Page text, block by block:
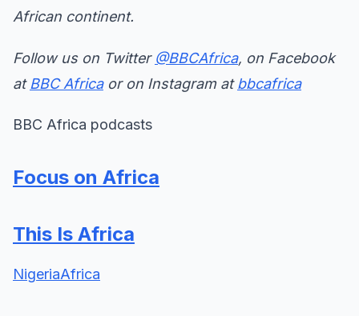
African continent.
Follow us on Twitter @BBCAfrica, on Facebook
atBBC Africaor on Instagram atbbcafrica
BBC Africa podcasts
Focus on Africa
This Is Africa
NigeriaAfrica